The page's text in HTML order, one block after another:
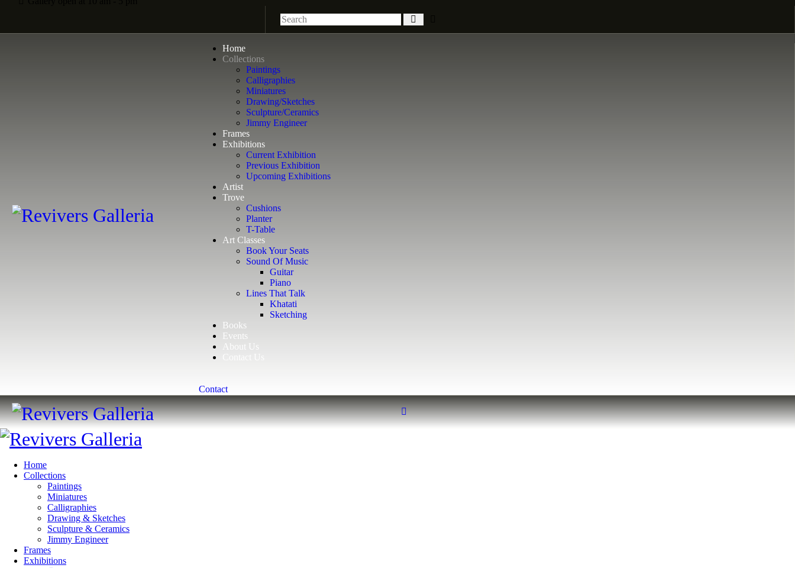
Home
Collections
Paintings
Calligraphies
Miniatures
Drawing/Sketches
Sculpture/Ceramics
Jimmy Engineer
Frames
Exhibitions
Current Exhibition
Previous Exhibition
Upcoming Exhibitions
Artist
Trove
Cushions
Planter
T-Table
Art Classes
Book Your Seats
Sound Of Music
Guitar
Piano
Lines That Talk
Khatati
Sketching
Books
Events
About Us
Contact
Home
Collections
Paintings
Miniatures
Calligraphies
Drawing & Sketches
Sculpture & Ceramics
Jimmy Engineer
Frames
Exhibitions